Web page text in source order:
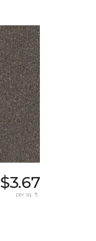
$3.67
per sq. ft.